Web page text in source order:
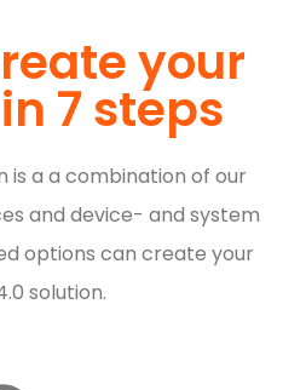
your
7 steps
is a a combination of our
and device- and system
options can create your
solution.